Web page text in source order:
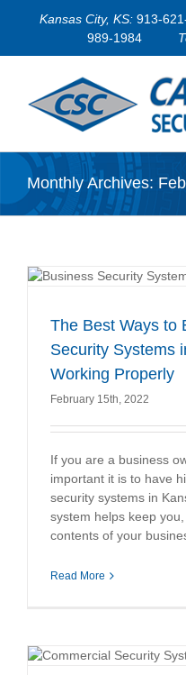
Kansas City, KS: 913-
989-1984
Monthly Archives:
The Best Ways to
Security Systems
Working Properly
February 15th, 2022
If you are a business
important it is to have
security systems in
system helps keep
contents of your
Read More